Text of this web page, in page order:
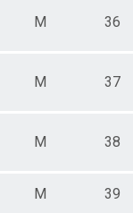
M 36
M 37
M 38
M 39